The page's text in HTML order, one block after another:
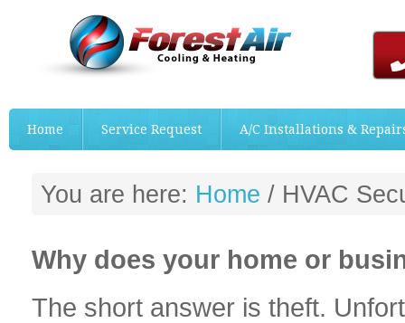
Home Service Request A/C Installations &
You are here: Home / HVAC
Why does your home or
The short answer is theft.